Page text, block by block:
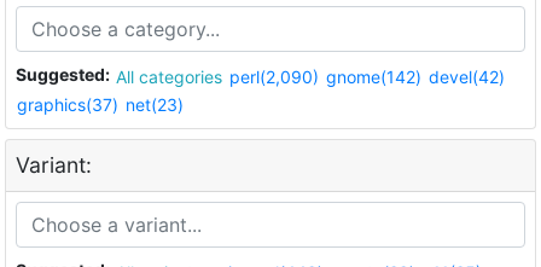
Suggested: All categories perl(2,090) gnome(142) devel(42)
graphics(37) net(23)
Variant: